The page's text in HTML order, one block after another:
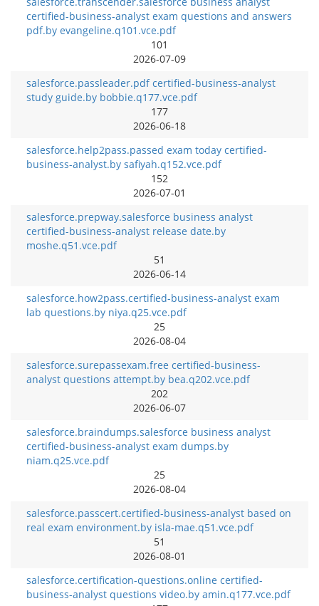
certified-business-analyst exam questions and answers
pdf.by evangeline.q101.vce.pdf
101
2026-07-09
salesforce.passleader.pdf certified-business-analyst
study guide.by bobbie.q177.vce.pdf
177
2026-06-18
salesforce.help2pass.passed exam today certified-
business-analyst.by safiyah.q152.vce.pdf
152
2026-07-01
salesforce.prepway.salesforce business analyst
certified-business-analyst release date.by
moshe.q51.vce.pdf
51
2026-06-14
salesforce.how2pass.certified-business-analyst exam
lab questions.by niya.q25.vce.pdf
25
2026-08-04
salesforce.surepassexam.free certified-business-
analyst questions attempt.by bea.q202.vce.pdf
202
2026-06-07
salesforce.braindumps.salesforce business analyst
certified-business-analyst exam dumps.by
niam.q25.vce.pdf
25
2026-08-04
salesforce.passcert.certified-business-analyst based on
real exam environment.by isla-mae.q51.vce.pdf
51
2026-08-01
salesforce.certification-questions.online certified-
business-analyst questions video.by amin.q177.vce.pdf